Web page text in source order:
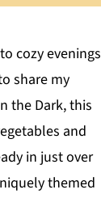
cozy evenings
share my
the Dark, this
and
in just over
themed